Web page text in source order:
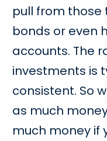
pull from those
bonds or even
accounts. The
investments is
consistent. So
as much
much money if